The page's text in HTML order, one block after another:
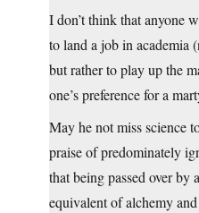
I don’t think that anyone
to land a job in academia
but rather to play up the
one’s preference for a
May he not miss science
praise of predominately
that being passed over by
equivalent of alchemy